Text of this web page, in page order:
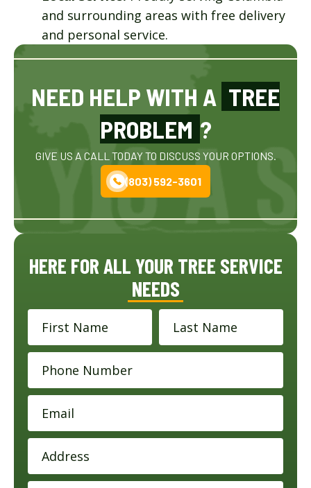
HERE FOR ALL YOUR TREE SERVICE
NEEDS
and surrounding areas with free delivery
and personal service.
NEED HELP WITH A TREE
PROBLEM ?
GIVE US A CALL TODAY TO DISCUSS YOUR OPTIONS.
(803) 592-3601